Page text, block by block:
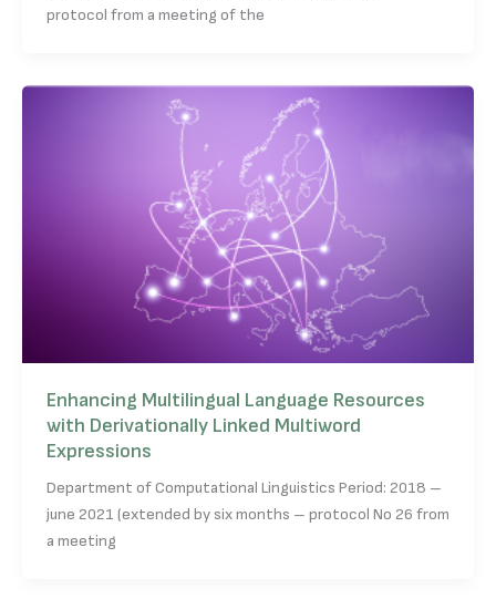
protocol from a meeting of the
Enhancing Multilingual Language Resources
with Derivationally Linked Multiword
Expressions
Department of Computational Linguistics Period: 2018 –
june 2021 (extended by six months – protocol No 26 from
a meeting